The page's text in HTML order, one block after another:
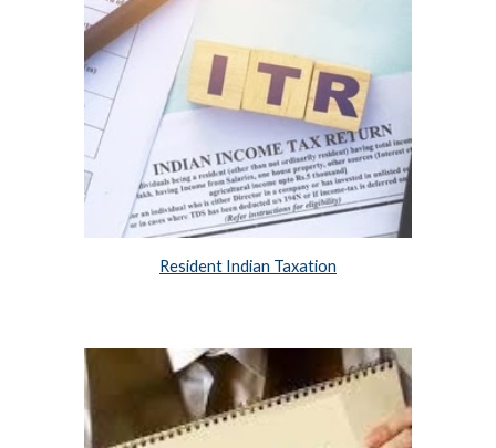
Resident Indian Taxation